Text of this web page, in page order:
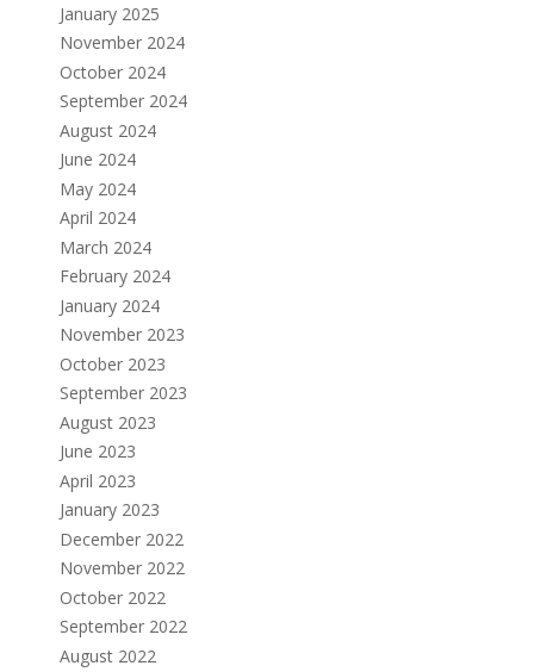
January 2025
November 2024
October 2024
September 2024
August 2024
June 2024
May 2024
April 2024
March 2024
February 2024
January 2024
November 2023
October 2023
September 2023
August 2023
June 2023
April 2023
January 2023
December 2022
November 2022
October 2022
September 2022
August 2022